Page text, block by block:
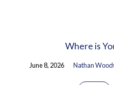
Where is
June 8, 2026 Nathan